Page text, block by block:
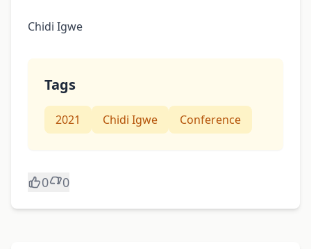
Chidi Igwe
Tags
2021 Chidi Igwe Conference
0 0